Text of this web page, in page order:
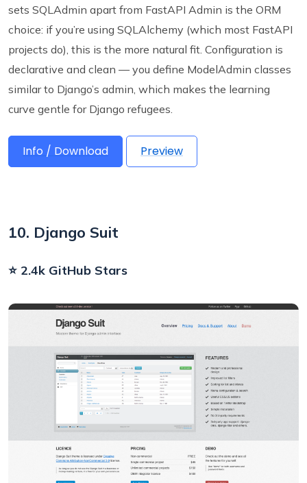
sets SQLAdmin apart from FastAPI Admin is the ORM
choice: if you’re using SQLAlchemy (which most FastAPI
projects do), this is the more natural fit. Configuration is
declarative and clean — you define ModelAdmin classes
similar to Django’s admin, which makes the learning
curve gentle for Django refugees.
Info / Download Preview
10. Django Suit
⭐ 2.4k GitHub Stars